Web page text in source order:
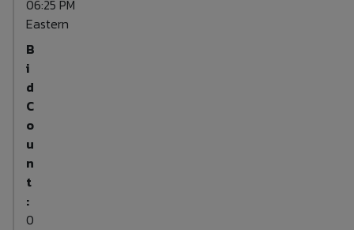
06:25 PM
Eastern
B
i
d
C
o
u
n
t
:
0